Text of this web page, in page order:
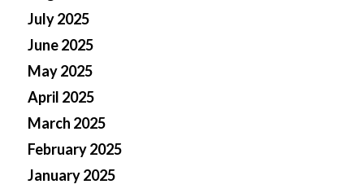
July 2025
June 2025
May 2025
April 2025
March 2025
February 2025
January 2025